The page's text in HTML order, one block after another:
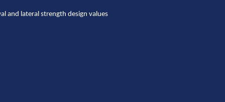
and lateral strength design values